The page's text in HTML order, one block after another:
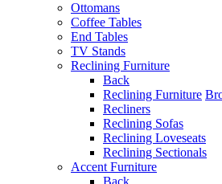
Ottomans
Coffee Tables
End Tables
TV Stands
Reclining Furniture
Back
Reclining Furniture
Recliners
Reclining Sofas
Reclining Loveseats
Reclining Sectionals
Accent Furniture
Back